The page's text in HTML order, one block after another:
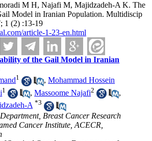
M H, Najafi M, Majidzadeh-A K. The
Model in Iranian Population. Multidiscip
1 (2) :13-19
article-1-23-en.html
of the Gail Model in Iranian
1 ,Mohammad Hossein
1 ,Massoome Najafi2
,
A *3
Breast Cancer Research
Cancer Institute, ACECR,